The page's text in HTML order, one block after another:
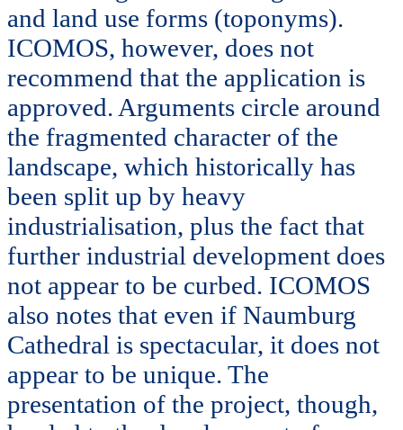
and land use forms (toponyms).
ICOMOS, however, does not
recommend that the application is
approved. Arguments circle around
the fragmented character of the
landscape, which historically has
been split up by heavy
industrialisation, plus the fact that
further industrial development does
not appear to be curbed. ICOMOS
also notes that even if Naumburg
Cathedral is spectacular, it does not
appear to be unique. The
presentation of the project, though,